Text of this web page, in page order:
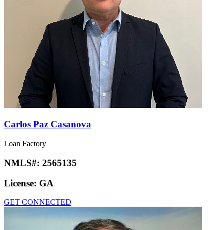
Carlos Paz Casanova
Loan Factory
NMLS#: 2565135
License: GA
GET CONNECTED